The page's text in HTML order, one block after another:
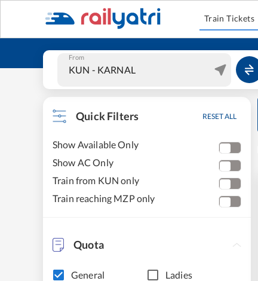
Train Tickets
From
Quick Filters RESET ALL
Show Available Only
Show AC Only
Train from KUN only
Train reaching MZP only
Quota
General Ladies